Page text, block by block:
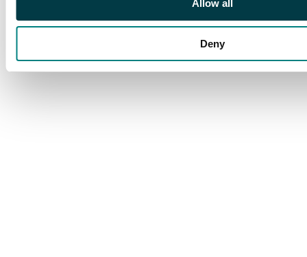
Allow all
Deny